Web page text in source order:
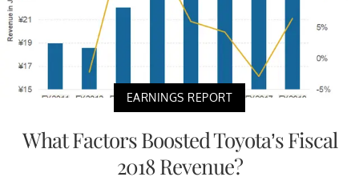
EARNINGS REPORT
What Factors Boosted Toyota’s Fiscal
2018 Revenue?